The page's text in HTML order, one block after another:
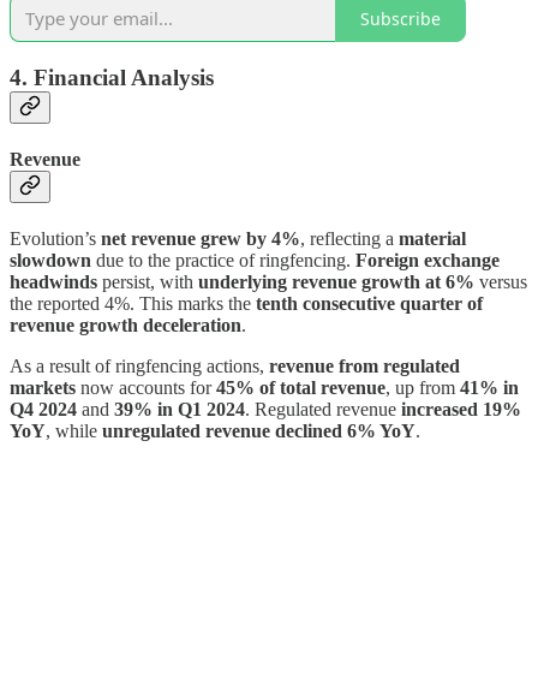
Subscribe
4. Financial Analysis
Revenue
Evolution’s net revenue grew by 4%, reflecting a material
slowdown due to the practice of ringfencing. Foreign exchange
headwinds persist, with underlying revenue growth at 6% versus
the reported 4%. This marks the tenth consecutive quarter of
revenue growth deceleration.
As a result of ringfencing actions, revenue from regulated
markets now accounts for45% of total revenue, up from 41% in
Q4 2024 and 39% in Q1 2024. Regulated revenue increased 19%
YoY, while unregulated revenue declined 6% YoY.